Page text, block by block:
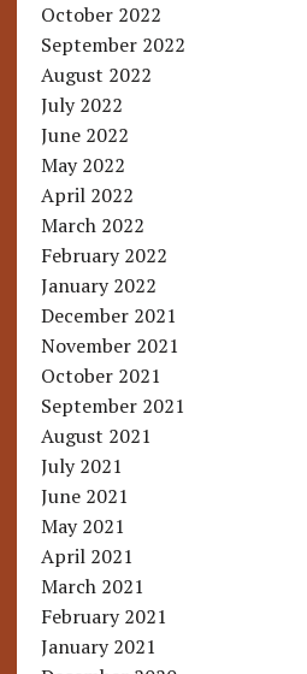
October 2022
September 2022
August 2022
July 2022
June 2022
May 2022
April 2022
March 2022
February 2022
January 2022
December 2021
November 2021
October 2021
September 2021
August 2021
July 2021
June 2021
May 2021
April 2021
March 2021
February 2021
January 2021